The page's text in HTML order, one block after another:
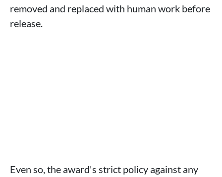
removed and replaced with human work before
release.
Even so, the award's strict policy against any